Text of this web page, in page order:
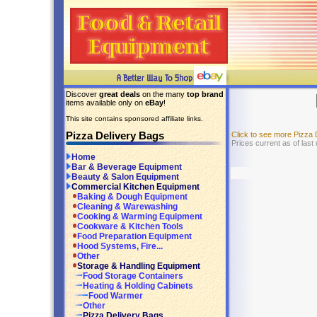
Discover great deals on the many top brand
items available only on eBay!
This site contains sponsored affiliate links.
Pizza Delivery Bags
Home
Bar & Beverage Equipment
Beauty & Salon Equipment
Commercial Kitchen Equipment
Baking & Dough Equipment
Cleaning & Warewashing
Cooking & Warming Equipment
Cookware & Kitchen Tools
Food Preparation Equipment
Hood Systems, Fire...
Other
Storage & Handling Equipment
Food Storage Containers
Heating & Holding Cabinets
Food Warmer
Other
Click to see more Pizza
Prices current as of last